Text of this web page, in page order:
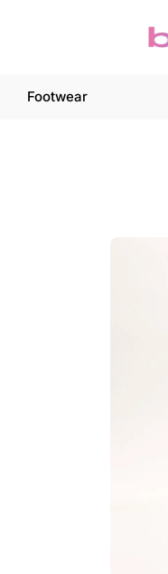
Footwear